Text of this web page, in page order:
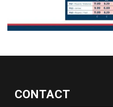
CONTACT